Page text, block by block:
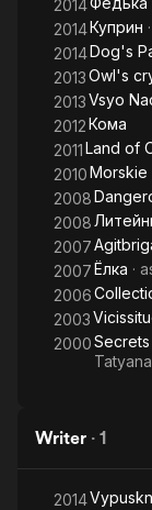
2014
2014Куприн
2014Dog's
2013Owl's
2013Vsyo
2012Кома
2011Land of
2010Morskie
2008
2008
2007
2007Ёлка ·
2006
2003
2000
Writer · 1
2014